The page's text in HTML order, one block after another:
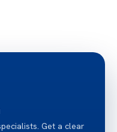
Get a clear